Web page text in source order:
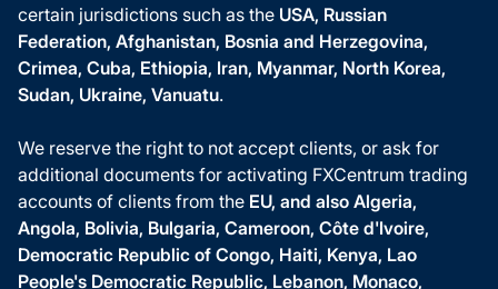
certain jurisdictions such as the USA, Russian
Federation, Afghanistan, Bosnia and Herzegovina,
Crimea, Cuba, Ethiopia, Iran, Myanmar, North Korea,
Sudan, Ukraine, Vanuatu.
We reserve the right to not accept clients, or ask for
additional documents for activating FXCentrum trading
accounts of clients from the EU, and also Algeria,
Angola, Bolivia, Bulgaria, Cameroon, Côte d'Ivoire,
Democratic Republic of Congo, Haiti, Kenya, Lao
People's Democratic Republic, Lebanon, Monaco,